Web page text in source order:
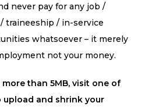
never pay for any job /
traineeship / in-service
whatsoever – it merely
not your money.
than 5MB, visit one of
and shrink your